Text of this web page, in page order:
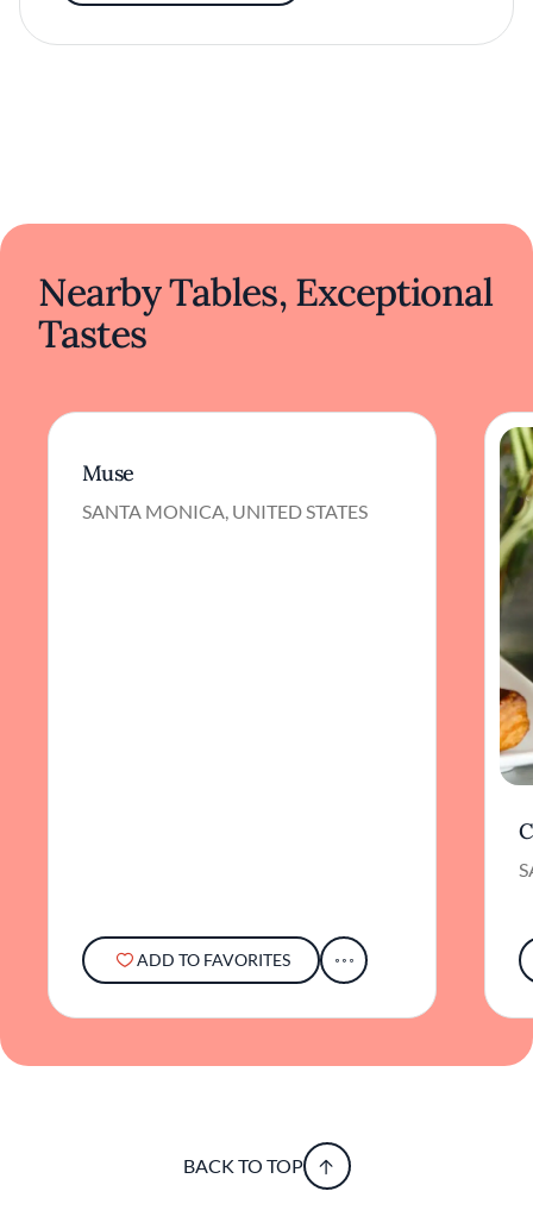
Nearby Tables, Exceptional
Tastes
Muse
SANTA MONICA, UNITED STATES
ADD TO FAVORITES
BACK TO TOP